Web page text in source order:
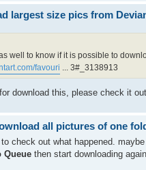
largest size pics from
well to know if it is possible to
favouri ... 3#_3138913
download this, please check it out
all pictures of one
to check out what happened.
Queue then start downloading